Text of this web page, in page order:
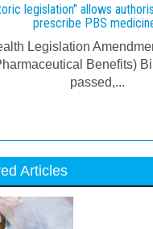
legislation" allows
prescribe PBS
Legislation
Benefits)
passed,...
Articles